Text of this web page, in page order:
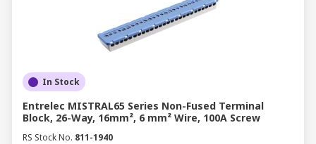
In Stock
Entrelec MISTRAL65 Series Non-Fused Terminal
Block, 26-Way, 16mm², 6 mm² Wire, 100A Screw
RS Stock No. 811-1940